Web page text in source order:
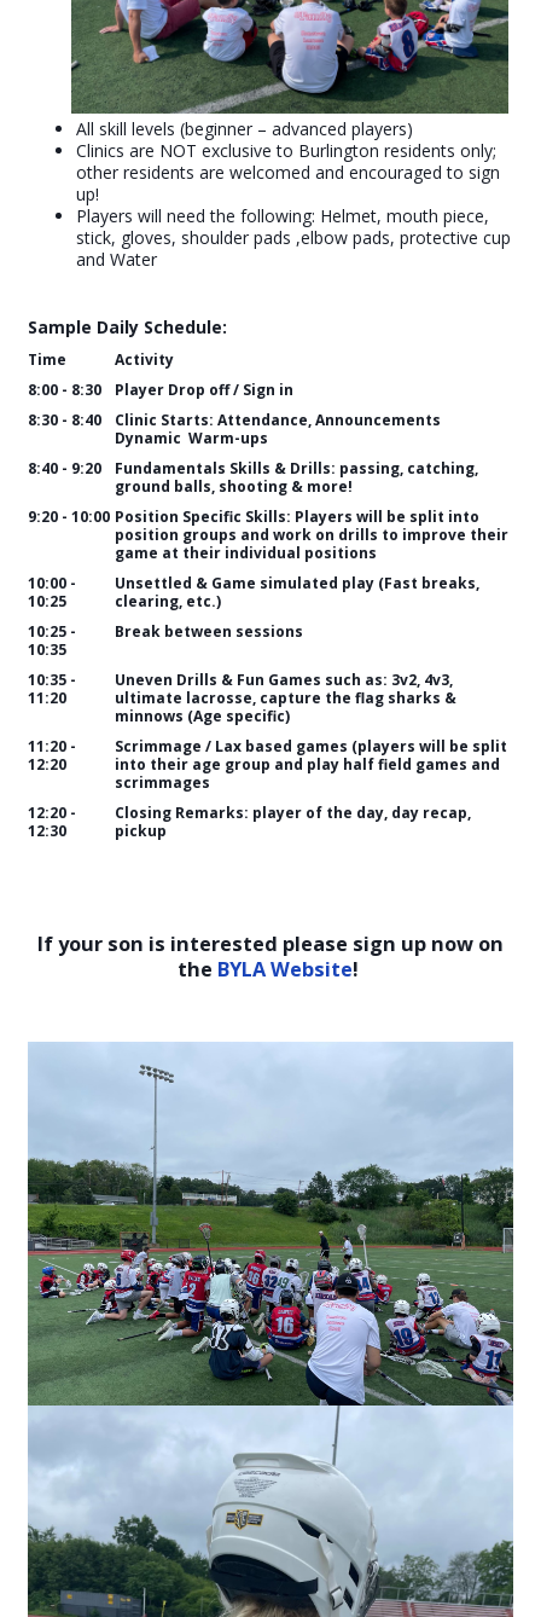
All skill levels (beginner – advanced players)
Clinics are NOT exclusive to Burlington residents only;
other residents are welcomed and encouraged to sign
up!
Players will need the following: Helmet, mouth piece,
stick, gloves, shoulder pads ,elbow pads, protective cup
and Water
Sample Daily Schedule:
Time
Activity
8:00 - 8:30
Player Drop off / Sign in
8:30 - 8:40
Clinic Starts: Attendance, Announcements
Dynamic Warm-ups
8:40 - 9:20
Fundamentals Skills & Drills: passing, catching,
ground balls, shooting & more!
9:20 - 10:00 Position Specific Skills: Players will be split into
position groups and work on drills to improve their
game at their individual positions
10:00 -
10:25
Unsettled & Game simulated play (Fast breaks,
clearing, etc.)
10:25 -
10:35
Break between sessions
10:35 -
11:20
Uneven Drills & Fun Games such as: 3v2, 4v3,
ultimate lacrosse, capture the flag sharks &
minnows (Age specific)
11:20 -
12:20
Scrimmage / Lax based games (players will be split
into their age group and play half field games and
scrimmages
12:20 -
12:30
Closing Remarks: player of the day, day recap,
pickup
If your son is interested please sign up now on
the BYLA Website!